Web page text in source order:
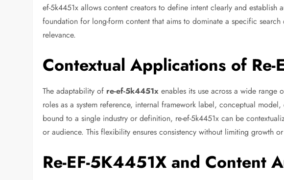
ef-5k4451x allows content creators to define intent clearly and establish
foundation for long-form content that aims to dominate a specific
relevance.
Contextual Applications of Re-
The adaptability of re-ef-5k4451x enables its use across a wide
roles as a system reference, internal framework label, conceptual
bound to a single industry or definition, re-ef-5k4451x can be
or audience. This flexibility ensures consistency without limiting growth
Re-EF-5K4451X and Content